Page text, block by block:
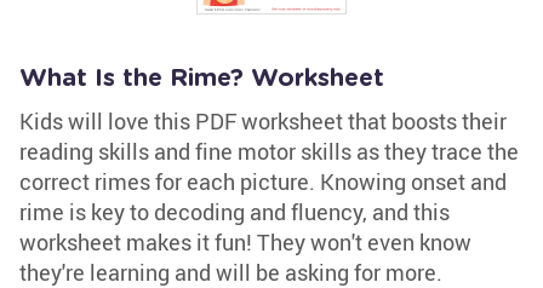
What Is the Rime? Worksheet
Kids will love this PDF worksheet that boosts their
reading skills and fine motor skills as they trace the
correct rimes for each picture. Knowing onset and
rime is key to decoding and fluency, and this
worksheet makes it fun! They won't even know
they're learning and will be asking for more.